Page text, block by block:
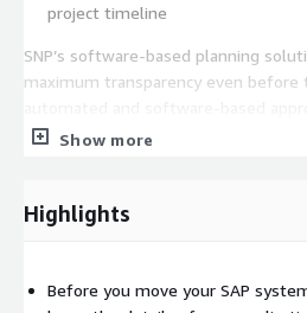
project timeline
SNP’s software-based planning
maximum transparency even
system optimization while moving
SNP has effectively partnered with
non-SAP systems, we know how to
tools into theirs to ensure overall
Show more
Highlights
Before you move your SAP